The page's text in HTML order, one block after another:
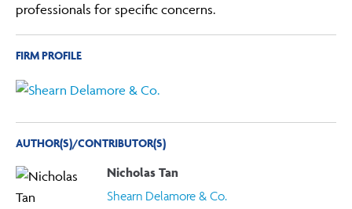
professionals for specific concerns.
FIRM PROFILE
AUTHOR(S)/CONTRIBUTOR(S)
Nicholas Tan
Shearn Delamore & Co.